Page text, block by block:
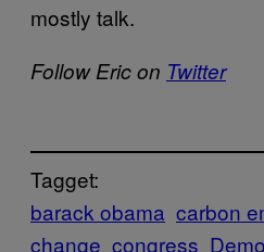
mostly talk.
Follow Eric on Twitter
Tagget:
barack obama carbon
change congress